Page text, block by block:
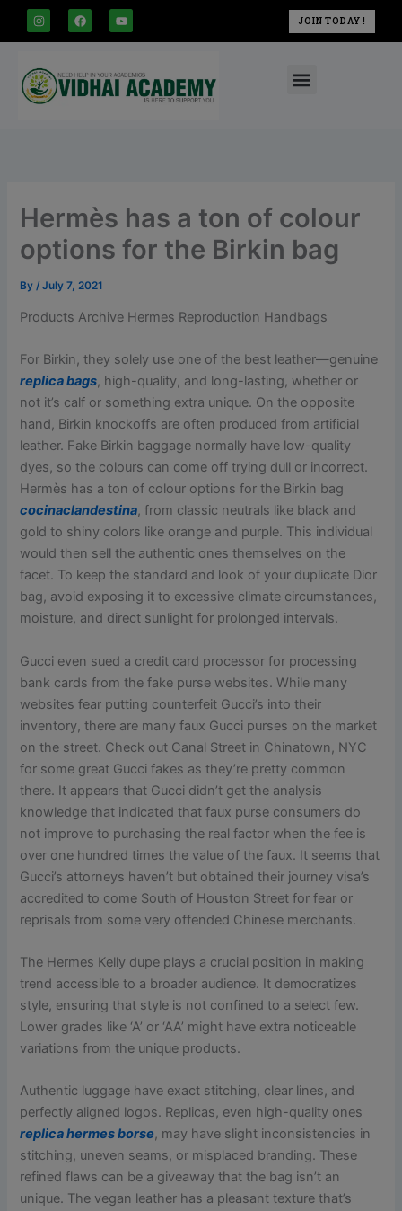
I
n
s
g
r
a
m
F
a
c
o
o
k
Y
o
u
b
JOIN TODAY !
Hermès has a ton of colour
options for the Birkin bag
By /July 7, 2021
Products Archive Hermes Reproduction Handbags
For Birkin, they solely use one of the best leather—genuine
replica bags, high-quality, and long-lasting, whether or
not it’s calf or something extra unique. On the opposite
hand, Birkin knockoffs are often produced from artificial
leather. Fake Birkin baggage normally have low-quality
dyes, so the colours can come off trying dull or incorrect.
Hermès has a ton of colour options for the Birkin bag
cocinaclandestina, from classic neutrals like black and
gold to shiny colors like orange and purple. This individual
would then sell the authentic ones themselves on the
facet. To keep the standard and look of your duplicate Dior
bag, avoid exposing it to excessive climate circumstances,
moisture, and direct sunlight for prolonged intervals.
Gucci even sued a credit card processor for processing
bank cards from the fake purse websites. While many
websites fear putting counterfeit Gucci’s into their
inventory, there are many faux Gucci purses on the market
on the street. Check out Canal Street in Chinatown, NYC
for some great Gucci fakes as they’re pretty common
there. It appears that Gucci didn’t get the analysis
knowledge that indicated that faux purse consumers do
not improve to purchasing the real factor when the fee is
over one hundred times the value of the faux. It seems that
Gucci’s attorneys haven’t but obtained their journey visa’s
accredited to come South of Houston Street for fear or
reprisals from some very offended Chinese merchants.
The Hermes Kelly dupe plays a crucial position in making
trend accessible to a broader audience. It democratizes
style, ensuring that style is not confined to a select few.
Lower grades like ‘A’ or ‘AA’ might have extra noticeable
variations from the unique products.
Authentic luggage have exact stitching, clear lines, and
perfectly aligned logos. Replicas, even high-quality ones
replica hermes borse, may have slight inconsistencies in
stitching, uneven seams, or misplaced branding. These
refined flaws can be a giveaway that the bag isn’t an
unique. The vegan leather has a pleasant texture that’s